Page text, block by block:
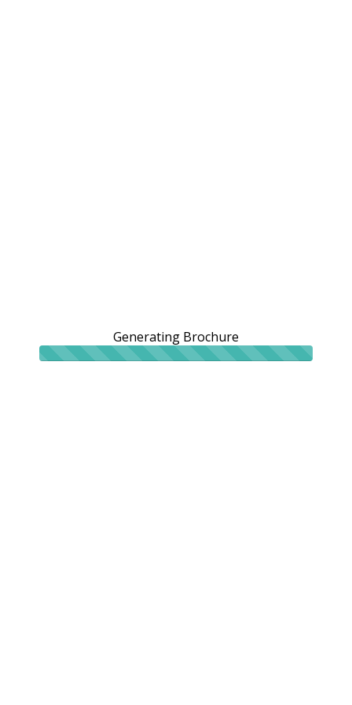
Generating Brochure